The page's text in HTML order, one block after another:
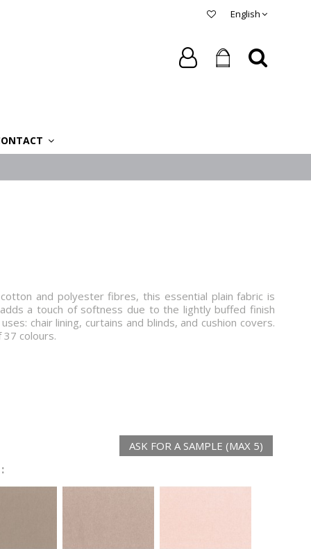
English
and polyester fibres, this essential plain fabric is
a touch of softness due to the lightly buffed finish
chair lining, curtains and blinds, and cushion covers.
37 colours.
ASK FOR A SAMPLE (MAX 5)